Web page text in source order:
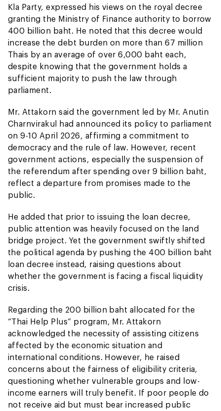
Kla Party, expressed his views on the royal decree
granting the Ministry of Finance authority to borrow
400 billion baht. He noted that this decree would
increase the debt burden on more than 67 million
Thais by an average of over 6,000 baht each,
despite knowing that the government holds a
sufficient majority to push the law through
parliament.
Mr. Attakorn said the government led by Mr. Anutin
Charnvirakul had announced its policy to parliament
on 9-10 April 2026, affirming a commitment to
democracy and the rule of law. However, recent
government actions, especially the suspension of
the referendum after spending over 9 billion baht,
reflect a departure from promises made to the
public.
He added that prior to issuing the loan decree,
public attention was heavily focused on the land
bridge project. Yet the government swiftly shifted
the political agenda by pushing the 400 billion baht
loan decree instead, raising questions about
whether the government is facing a fiscal liquidity
crisis.
Regarding the 200 billion baht allocated for the
“Thai Help Plus” program, Mr. Attakorn
acknowledged the necessity of assisting citizens
affected by the economic situation and
international conditions. However, he raised
concerns about the fairness of eligibility criteria,
questioning whether vulnerable groups and low-
income earners will truly benefit. If poor people do
not receive aid but must bear increased public